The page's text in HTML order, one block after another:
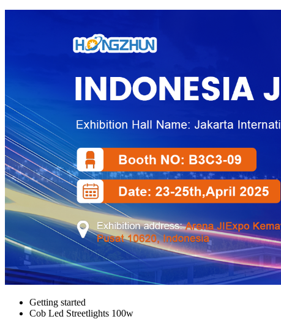
Getting started
Cob Led Streetlights 100w